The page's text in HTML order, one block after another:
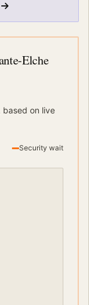
Elche
based on live
Security wait